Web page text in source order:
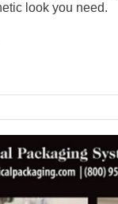
look you need.